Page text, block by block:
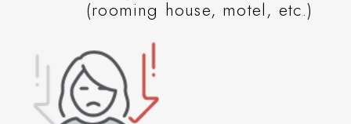
(rooming house, motel, etc.)